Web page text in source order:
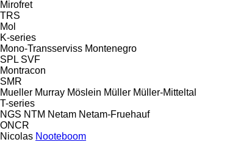
Mirofret
TRS
Mol
K-series
Mono-Transserviss Montenegro
SPL SVF
Montracon
SMR
Mueller Murray Möslein Müller Müller-Mitteltal
T-series
NGS NTM Netam Netam-Fruehauf
ONCR
Nicolas Nooteboom